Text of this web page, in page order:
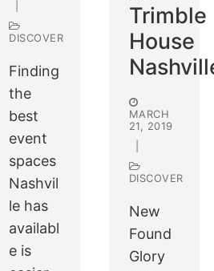
DISCOVER
Finding
the
best
event
spaces
Nashvil
le has
availabl
e is
Trimble
House
MARCH
21, 2019
DISCOVER
New
Found
Glory